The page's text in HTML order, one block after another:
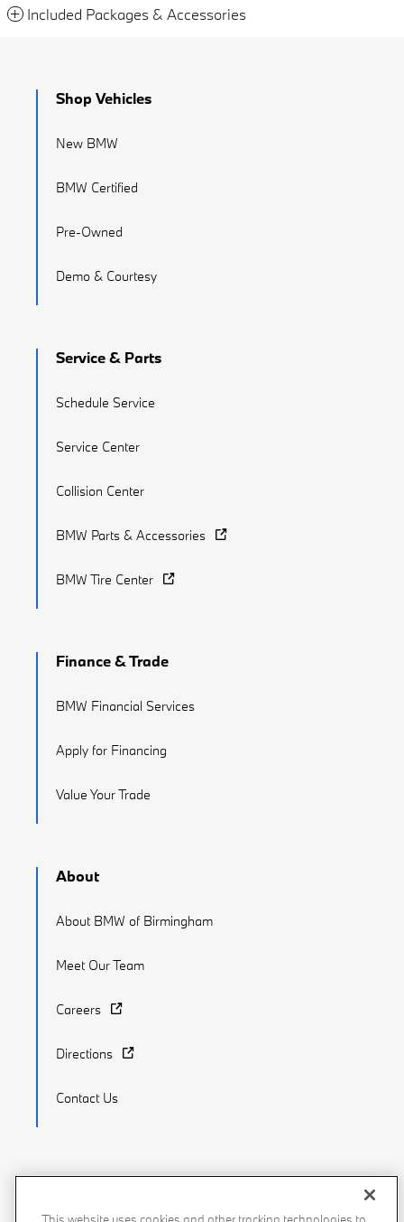
Included Packages & Accessories
Shop Vehicles
New BMW
BMW Certified
Pre-Owned
Demo & Courtesy
Service & Parts
Schedule Service
Service Center
Collision Center
BMW Parts & Accessories
BMW Tire Center
Finance & Trade
BMW Financial Services
Apply for Financing
Value Your Trade
About
About BMW of Birmingham
Meet Our Team
Careers
Directions
Contact Us
Recalls Privacy Policy Sitemap Do Not Sell My Info